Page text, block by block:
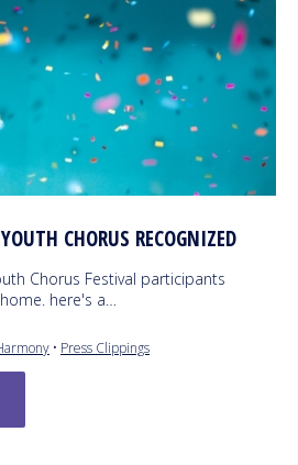
CHORUS RECOGNIZED
Chorus Festival participants
here's a…
• Press Clippings